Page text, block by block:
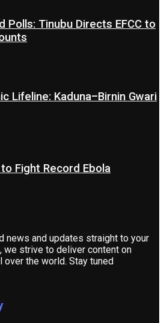
Polls: Tinubu Directs EFCC to
Lifeline: Kaduna–Birnin Gwari
Fight Record Ebola
news and updates straight to your
strive to deliver content on
the world. Stay tuned